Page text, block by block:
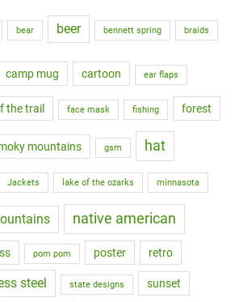
bear beer bennett spring braids
camp mug cartoon ear flaps
the trail face mask fishing forest
mountains gsm hat
Jackets lake of the ozarks minnasota
native american
pom pom poster retro
steel state designs sunset